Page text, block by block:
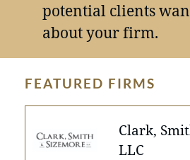
potential clients
about your firm.
FEATURED FIRMS
Clark,
LLC